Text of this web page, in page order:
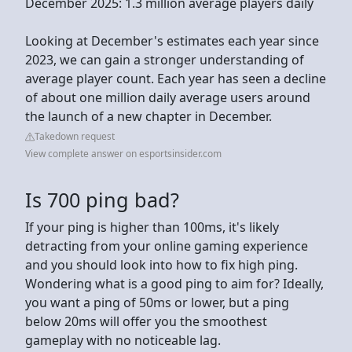
Looking at December's estimates each year since
2023, we can gain a stronger understanding of
average player count. Each year has seen a decline
of about one million daily average users around
the launch of a new chapter in December.
Takedown request
View complete answer on esportsinsider.com
Is 700 ping bad?
If your ping is higher than 100ms, it's likely
detracting from your online gaming experience
and you should look into how to fix high ping.
Wondering what is a good ping to aim for? Ideally,
you want a ping of 50ms or lower, but a ping
below 20ms will offer you the smoothest
gameplay with no noticeable lag.